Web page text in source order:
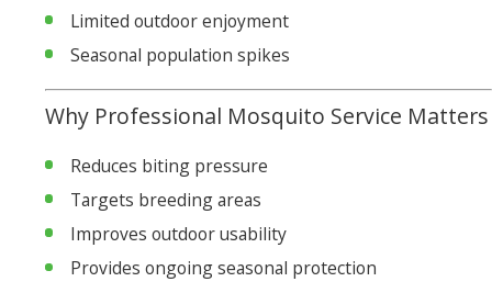
Limited outdoor enjoyment
Seasonal population spikes
Why Professional Mosquito Service Matters
Reduces biting pressure
Targets breeding areas
Improves outdoor usability
Provides ongoing seasonal protection